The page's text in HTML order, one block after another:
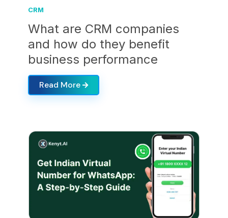
CRM
What are CRM companies
and how do they benefit
business performance
Read More